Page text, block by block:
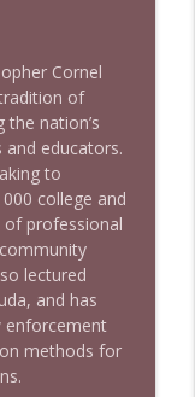
and Clips
& clips info_outline
clips
Cornel
of
nation’s
educators.
to
college and
of professional
lectured
and has
enforcement
methods for